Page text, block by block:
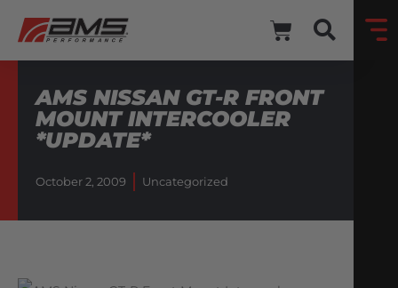
AMS NISSAN GT-R FRONT
MOUNT INTERCOOLER
*UPDATE*
October 2, 2009 Uncategorized